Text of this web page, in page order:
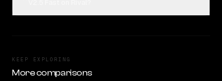
KEEP EXPLORING
More comparisons